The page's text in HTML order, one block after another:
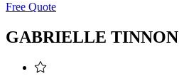
Free Quote
GABRIELLE TINNON